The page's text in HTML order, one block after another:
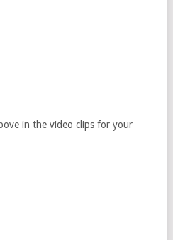
in the video clips for your